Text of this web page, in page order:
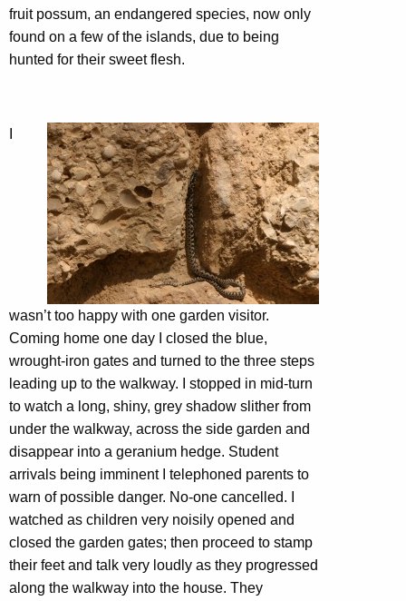
fruit possum, an endangered species, now only
found on a few of the islands, due to being
hunted for their sweet flesh.
wasn’t too happy with one garden visitor.
Coming home one day I closed the blue,
wrought-iron gates and turned to the three steps
leading up to the walkway. I stopped in mid-turn
to watch a long, shiny, grey shadow slither from
under the walkway, across the side garden and
disappear into a geranium hedge. Student
arrivals being imminent I telephoned parents to
warn of possible danger. No-one cancelled. I
watched as children very noisily opened and
closed the garden gates; then proceed to stamp
their feet and talk very loudly as they progressed
along the walkway into the house. They